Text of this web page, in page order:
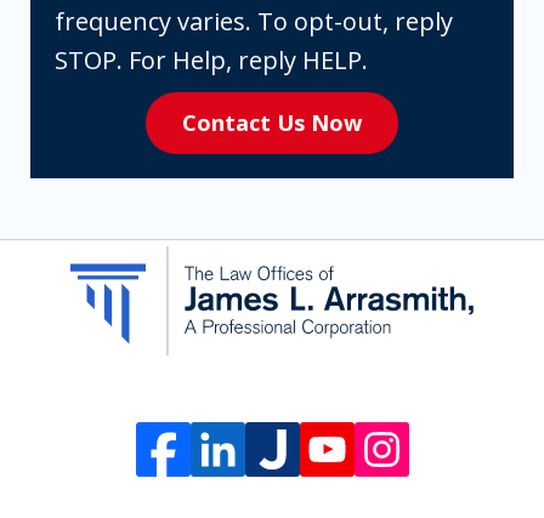
are
expressly
consenting
receive
communication
from
frequency varies. To opt-out, reply
STOP. For Help, reply HELP.
Contact Us Now